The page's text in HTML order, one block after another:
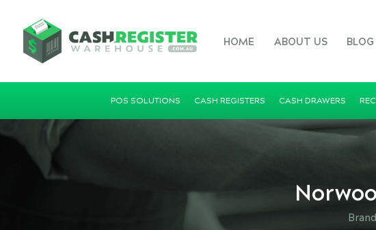
HOME ABOUT US BLOG
POS SOLUTIONS CASH REGISTERS CASH DRAWERS